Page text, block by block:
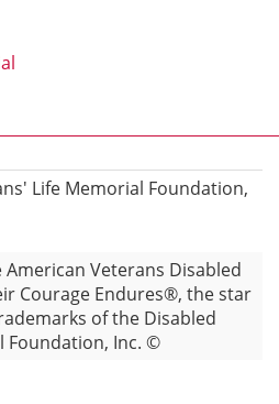
Life Memorial Foundation,
American Veterans Disabled
Courage Endures®, the star
of the Disabled
Foundation, Inc. ©